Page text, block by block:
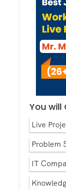
You will
Live
Problem
IT